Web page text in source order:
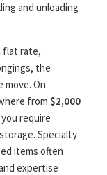
and unloading
flat rate,
the
On
from $2,000
require
Specialty
items often
expertise